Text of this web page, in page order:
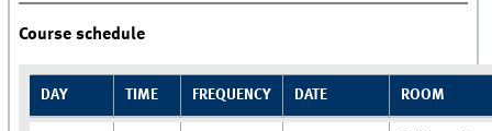
Course schedule
DAY TIME FREQUENCY DATE ROOM